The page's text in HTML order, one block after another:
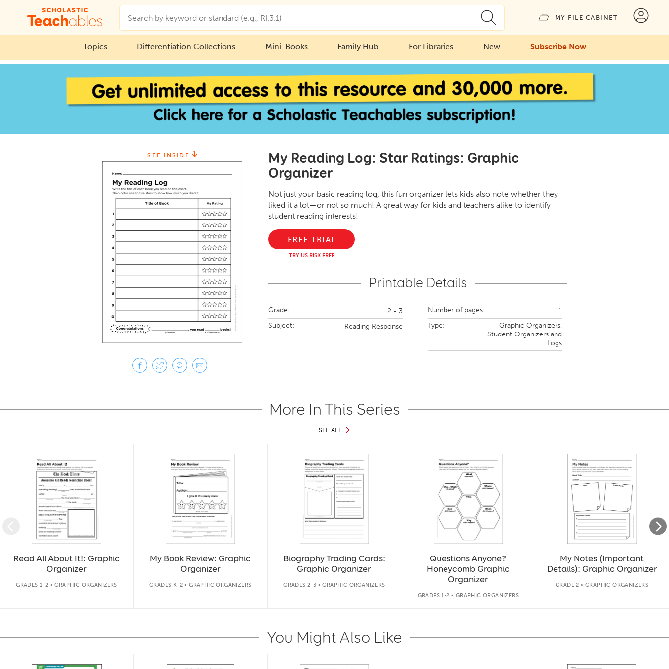
MY FILE CABINET
Topics Differentiation Collections Mini-Books Family Hub For Libraries New Subscribe Now
SEE INSIDE
My Reading Log: Star Ratings: Graphic
Organizer
Not just your basic reading log, this fun organizer lets kids also note whether they
liked it a lot—or not so much! A great way for kids and teachers alike to identify
student reading interests!
FREE TRIAL
TRY US RISK FREE
Printable Details
Grade:
2 - 3
Subject:
Reading Response
Number of pages:
1
Type:
Graphic Organizers,
Student Organizers and
Logs
More In This Series
SEE ALL
Read All About It!: Graphic
Organizer
GRADES 1-2 • GRAPHIC ORGANIZERS
My Book Review: Graphic
Organizer
GRADES K-2 • GRAPHIC ORGANIZERS
Biography Trading Cards:
Graphic Organizer
GRADES 2-3 • GRAPHIC ORGANIZERS
Questions Anyone?
Honeycomb Graphic
Organizer
GRADES 1-2 • GRAPHIC ORGANIZERS
My Notes (Important
Details): Graphic Organizer
GRADE 2 • GRAPHIC ORGANIZERS
You Might Also Like